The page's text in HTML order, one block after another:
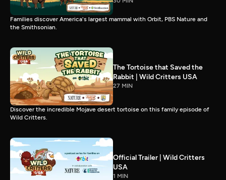
Families discover America's largest mammal with Orbit, PBS Nature and
the Smithsonian.
The Tortoise that Saved the
Rabbit | Wild Critters USA
27 MIN
Discover the incredible Mojave desert tortoise on this family episode of
Wild Critters.
Official Trailer | Wild Critters
USA
1 MIN